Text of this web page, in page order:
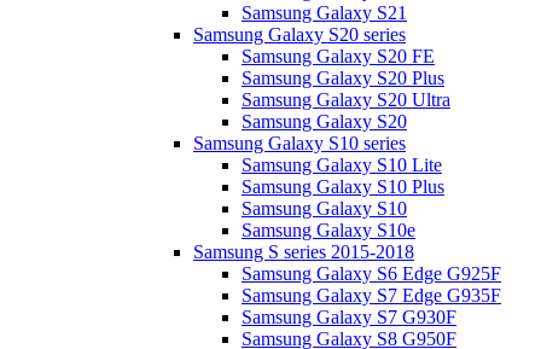
Samsung Galaxy S21
Samsung Galaxy S20 series
Samsung Galaxy S20 FE
Samsung Galaxy S20 Plus
Samsung Galaxy S20 Ultra
Samsung Galaxy S20
Samsung Galaxy S10 series
Samsung Galaxy S10 Lite
Samsung Galaxy S10 Plus
Samsung Galaxy S10
Samsung Galaxy S10e
Samsung S series 2015-2018
Samsung Galaxy S6 Edge G925F
Samsung Galaxy S7 Edge G935F
Samsung Galaxy S7 G930F
Samsung Galaxy S8 G950F